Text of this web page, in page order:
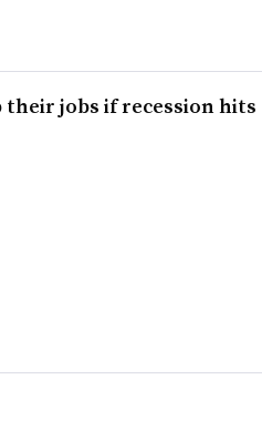
their jobs if recession hits